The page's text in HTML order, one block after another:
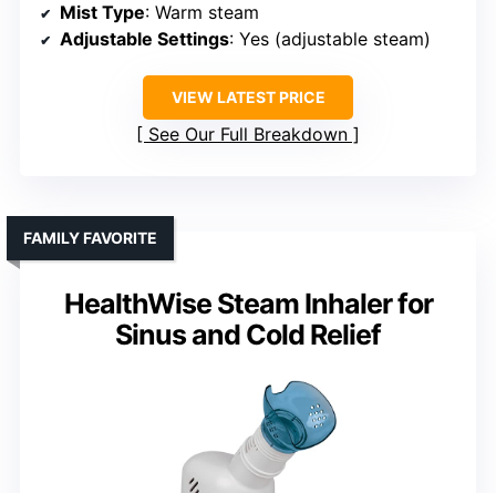
Mist Type: Warm steam
Adjustable Settings: Yes (adjustable steam)
VIEW LATEST PRICE
See Our Full Breakdown
HealthWise Steam Inhaler for
Sinus and Cold Relief
FAMILY FAVORITE